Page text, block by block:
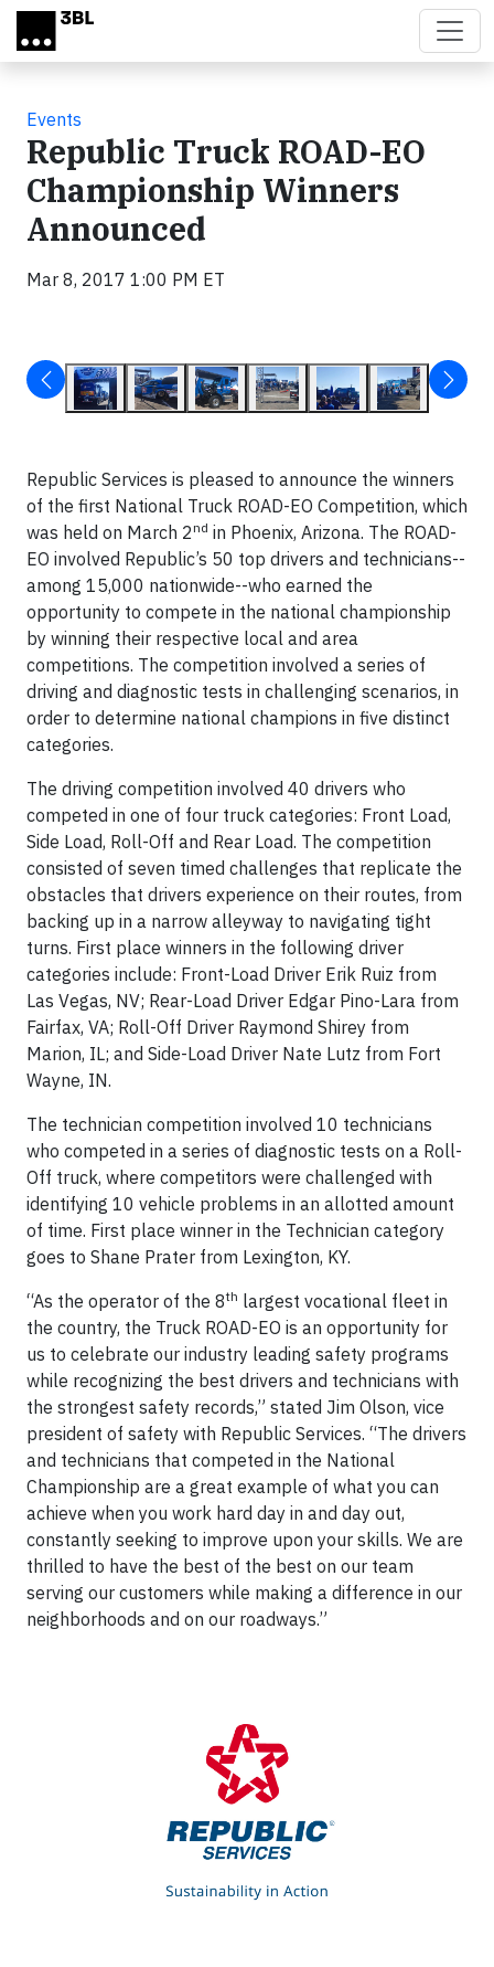
Skip to main content
Events
Republic Truck ROAD-EO
Championship Winners
Announced
Mar 8, 2017 1:00 PM ET
Republic Services is pleased to announce the winners
of the first National Truck ROAD-EO Competition, which
was held on March 2nd in Phoenix, Arizona. The ROAD-
EO involved Republic’s 50 top drivers and technicians--
among 15,000 nationwide--who earned the
opportunity to compete in the national championship
by winning their respective local and area
competitions. The competition involved a series of
driving and diagnostic tests in challenging scenarios, in
order to determine national champions in five distinct
categories.
The driving competition involved 40 drivers who
competed in one of four truck categories: Front Load,
Side Load, Roll-Off and Rear Load. The competition
consisted of seven timed challenges that replicate the
obstacles that drivers experience on their routes, from
backing up in a narrow alleyway to navigating tight
turns. First place winners in the following driver
categories include: Front-Load Driver Erik Ruiz from
Las Vegas, NV; Rear-Load Driver Edgar Pino-Lara from
Fairfax, VA; Roll-Off Driver Raymond Shirey from
Marion, IL; and Side-Load Driver Nate Lutz from Fort
Wayne, IN.
The technician competition involved 10 technicians
who competed in a series of diagnostic tests on a Roll-
Off truck, where competitors were challenged with
identifying 10 vehicle problems in an allotted amount
of time. First place winner in the Technician category
goes to Shane Prater from Lexington, KY.
“As the operator of the 8th largest vocational fleet in
the country, the Truck ROAD-EO is an opportunity for
us to celebrate our industry leading safety programs
while recognizing the best drivers and technicians with
the strongest safety records,” stated Jim Olson, vice
president of safety with Republic Services. “The drivers
and technicians that competed in the National
Championship are a great example of what you can
achieve when you work hard day in and day out,
constantly seeking to improve upon your skills. We are
thrilled to have the best of the best on our team
serving our customers while making a difference in our
neighborhoods and on our roadways.”